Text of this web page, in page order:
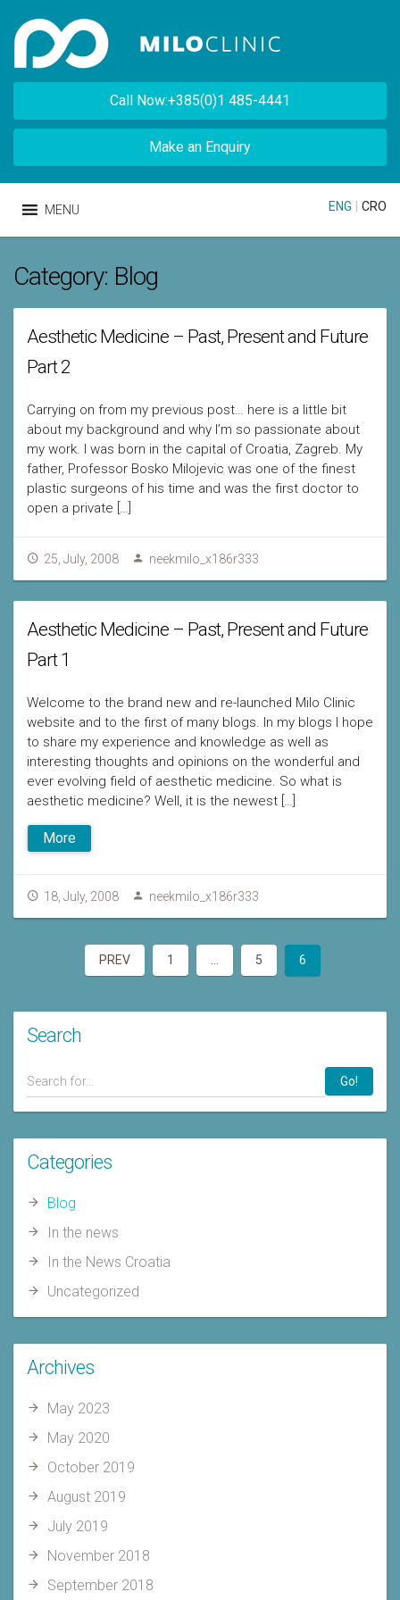
Call Now:+385(0)1 485-4441
Make an Enquiry
MENU ENG CRO
Category: Blog
Aesthetic Medicine – Past, Present and Future
Part 2
Carrying on from my previous post… here is a little bit
about my background and why I’m so passionate about
my work. I was born in the capital of Croatia, Zagreb. My
father, Professor Bosko Milojevic was one of the finest
plastic surgeons of his time and was the first doctor to
open a private […]
25, July, 2008 neekmilo_x186r333
Aesthetic Medicine – Past, Present and Future
Part 1
Welcome to the brand new and re-launched Milo Clinic
website and to the first of many blogs. In my blogs I hope
to share my experience and knowledge as well as
interesting thoughts and opinions on the wonderful and
ever evolving field of aesthetic medicine. So what is
aesthetic medicine? Well, it is the newest […]
More
18, July, 2008 neekmilo_x186r333
PREV 1 5 6
Search
Go!
Categories
Blog
In the news
In the News Croatia
Uncategorized
Archives
May 2023
May 2020
October 2019
August 2019
July 2019
November 2018
September 2018